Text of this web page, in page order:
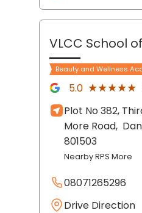
VLCC School
Beauty and Wellness
5.0 ★★★★★
★★★★★
Plot No 382,
More Road,
801503
Nearby RPS More
08071265296
Drive Direction